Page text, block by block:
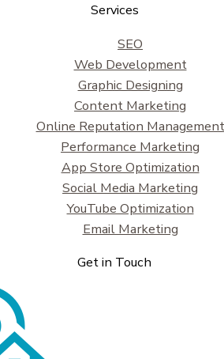
Services
SEO
Web Development
Graphic Designing
Content Marketing
Online Reputation Management
Performance Marketing
App Store Optimization
Social Media Marketing
YouTube Optimization
Email Marketing
Get in Touch